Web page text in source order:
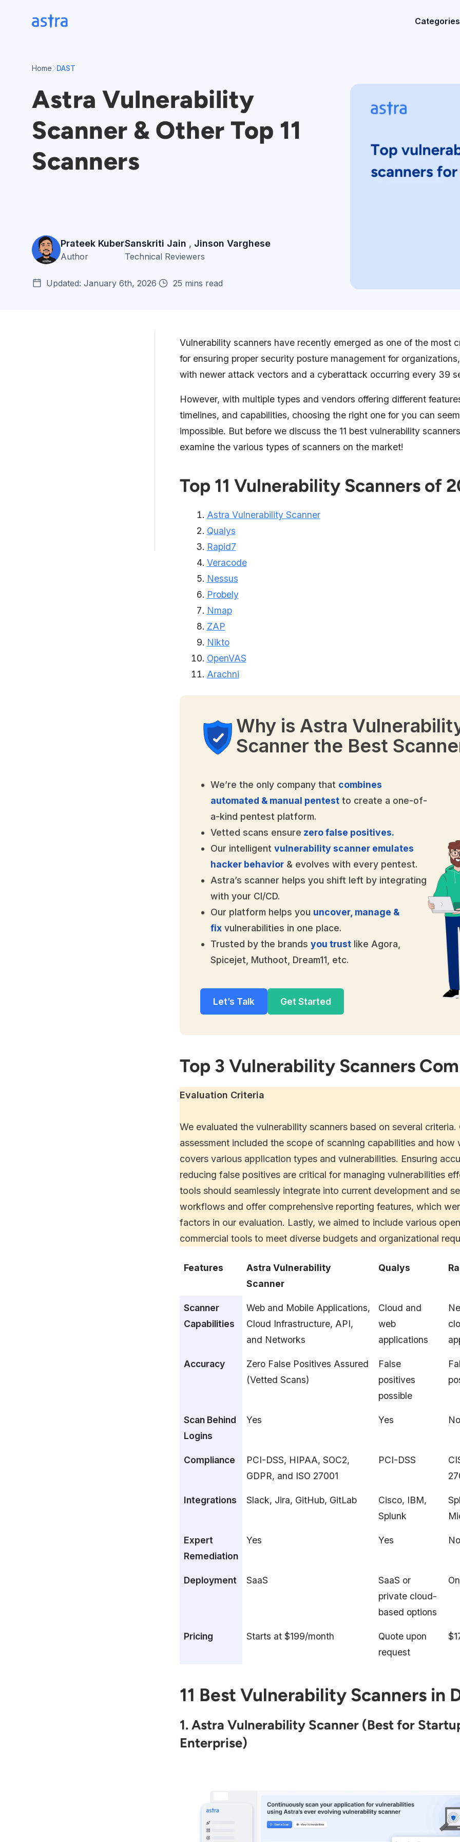
Categories
Home DAST
Astra Vulnerability
Scanner & Other Top 11
Scanners
Prateek Kuber
Author
Sanskriti Jain , Jinson Varghese
Technical Reviewers
Updated: January 6th, 2026 25 mins read
Vulnerability scanners have recently emerged as one of the most
for ensuring proper security posture management for
with newer attack vectors and a cyberattack occurring every 39
However, with multiple types and vendors offering different
timelines, and capabilities, choosing the right one for you can seem
impossible. But before we discuss the 11 best vulnerability
examine the various types of scanners on the market!
Top 11 Vulnerability Scanners of
Astra Vulnerability Scanner
Qualys
Rapid7
Veracode
Nessus
Probely
Nmap
ZAP
Nikto
OpenVAS
Arachni
Why is Astra
Scanner the Best
We’re the only company that combines
automated & manual pentest to create a one-of-
a-kind pentest platform.
Vetted scans ensure zero false positives.
Our intelligent vulnerability scanner emulates
hacker behavior & evolves with every pentest.
Astra’s scanner helps you shift left by integrating
with your CI/CD.
Our platform helps you uncover, manage &
fix vulnerabilities in one place.
Trusted by the brands you trust like Agora,
Spicejet, Muthoot, Dream11, etc.
Let’s Talk Get Started
Top 3 Vulnerability Scanners
Evaluation Criteria
We evaluated the vulnerability scanners based on several criteria.
assessment included the scope of scanning capabilities and how
covers various application types and vulnerabilities. Ensuring
reducing false positives are critical for managing vulnerabilities
tools should seamlessly integrate into current development and
workflows and offer comprehensive reporting features, which
factors in our evaluation. Lastly, we aimed to include various
commercial tools to meet diverse budgets and organizational
Features
Astra Vulnerability
Scanner
Qualys
Scanner
Capabilities
Web and Mobile Applications,
Cloud Infrastructure, API,
and Networks
Cloud and
web
applications
Accuracy
Zero False Positives Assured
(Vetted Scans)
False
positives
possible
Scan Behind
Logins
Yes Yes No
Compliance
PCI-DSS, HIPAA, SOC2,
GDPR, and ISO 27001
PCI-DSS
Integrations Slack, Jira, GitHub, GitLab
Cisco, IBM,
Splunk
Expert
Remediation
Yes Yes No
Deployment SaaS
SaaS or
private cloud-
based options
Pricing Starts at $199/month
Quote upon
request
11 Best Vulnerability Scanners in
1. Astra Vulnerability Scanner (Best for
Enterprise)